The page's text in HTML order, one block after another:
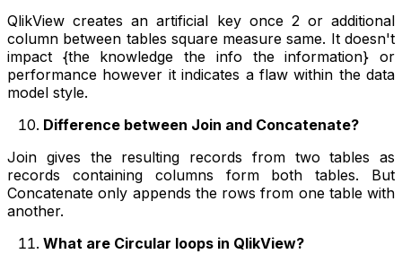
QlikView creates an artificial key once 2 or additional
column between tables square measure same. It doesn't
impact {the knowledge the info the information} or
performance however it indicates a flaw within the data
model style.
Difference between Join and Concatenate?
Join gives the resulting records from two tables as
records containing columns form both tables. But
Concatenate only appends the rows from one table with
another.
What are Circular loops in QlikView?